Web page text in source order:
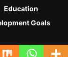
Education
Goals